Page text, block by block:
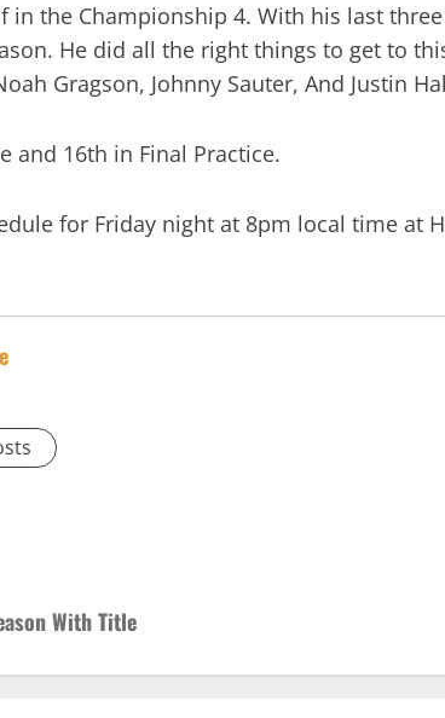
in the Championship 4. With his last
He did all the right things to get to
Gragson, Johnny Sauter, And Justin
and 16th in Final Practice.
for Friday night at 8pm local time at
With Title